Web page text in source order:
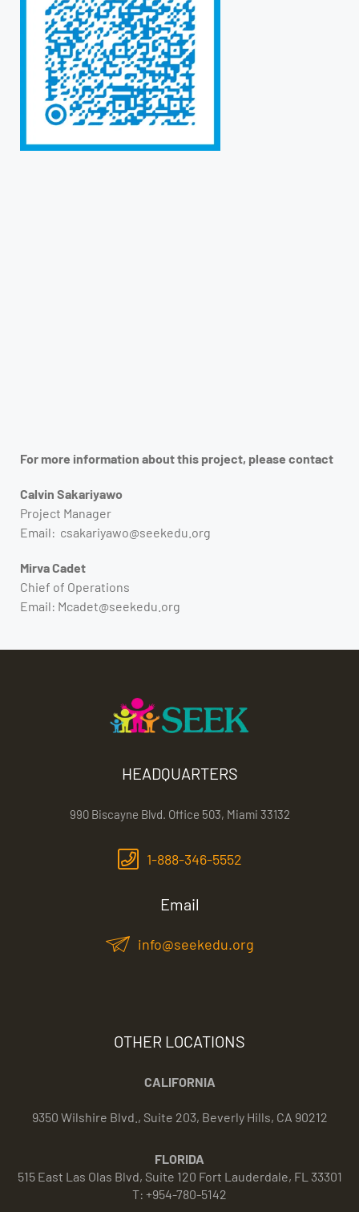
For more information about this project, please contact
Calvin Sakariyawo
Project Manager
Email: csakariyawo@seekedu.org
Mirva Cadet
Chief of Operations
Email: Mcadet@seekedu.org
HEADQUARTERS
990 Biscayne Blvd. Office 503, Miami 33132
1-888-346-5552
Email
info@seekedu.org
OTHER LOCATIONS
CALIFORNIA
9350 Wilshire Blvd., Suite 203, Beverly Hills, CA 90212
FLORIDA
515 East Las Olas Blvd, Suite 120 Fort Lauderdale, FL 33301
T: +954-780-5142